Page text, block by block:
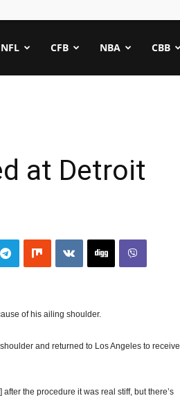
NFL CFB NBA CBB
at Detroit
of his ailing shoulder.
and returned to Los Angeles to receive
the procedure it was real stiff, but there’s